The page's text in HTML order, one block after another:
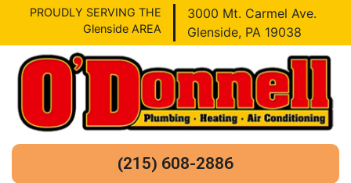
PROUDLY SERVING THE
Glenside AREA
3000 Mt. Carmel Ave.
Glenside, PA 19038
(215) 608-2886